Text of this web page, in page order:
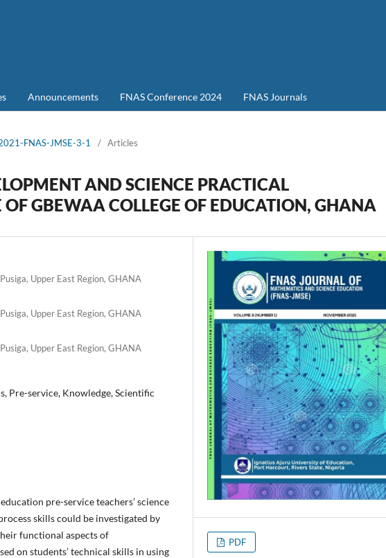
Announcements FNAS Conference 2024 FNAS Journals
FNAS-JMSE-3-1 / Articles
AND SCIENCE PRACTICAL
GBEWAA COLLEGE OF EDUCATION, GHANA
Upper East Region, GHANA
Upper East Region, GHANA
Upper East Region, GHANA
Pre-service, Knowledge, Scientific
pre-service teachers’ science
skills could be investigated by
functional aspects of
on students’ technical skills in using
PDF